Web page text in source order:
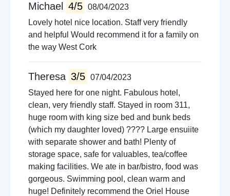
Michael 4/5 08/04/2023
Lovely hotel nice location. Staff very friendly
and helpful Would recommend it for a family on
the way West Cork
Theresa 3/5 07/04/2023
Stayed here for one night. Fabulous hotel,
clean, very friendly staff. Stayed in room 311,
huge room with king size bed and bunk beds
(which my daughter loved) ???? Large ensuiite
with separate shower and bath! Plenty of
storage space, safe for valuables, tea/coffee
making facilities. We ate in bar/bistro, food was
gorgeous. Swimming pool, clean warm and
huge! Definitely recommend the Oriel House